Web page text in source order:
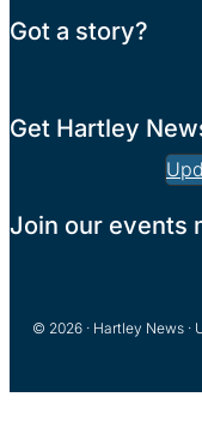
Got a story?
Get Hartley
Join our events
© 2026 · Hartley News ·